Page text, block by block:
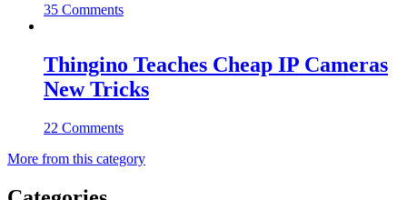
35 Comments
Thingino Teaches Cheap IP Cameras
New Tricks
22 Comments
More from this category